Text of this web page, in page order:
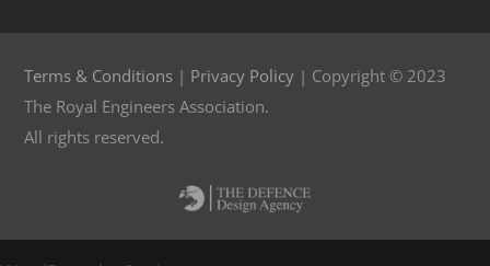
Terms & Conditions | Privacy Policy | Copyright © 2023
The Royal Engineers Association.
All rights reserved.